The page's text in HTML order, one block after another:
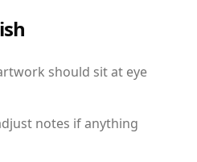
should sit at eye
notes if anything